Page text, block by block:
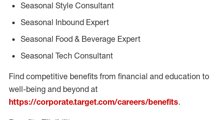
Seasonal Style Consultant
Seasonal Inbound Expert
Seasonal Food & Beverage Expert
Seasonal Tech Consultant
Find competitive benefits from financial and education to
well-being and beyond at
https://corporate.target.com/careers/benefits.